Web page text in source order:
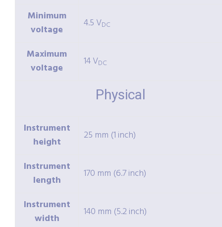
Minimum
voltage
4.5 VDC
Maximum
voltage
14 VDC
Physical
Instrument
height
25 mm (1 inch)
Instrument
length
170 mm (6.7 inch)
Instrument
width
140 mm (5.2 inch)